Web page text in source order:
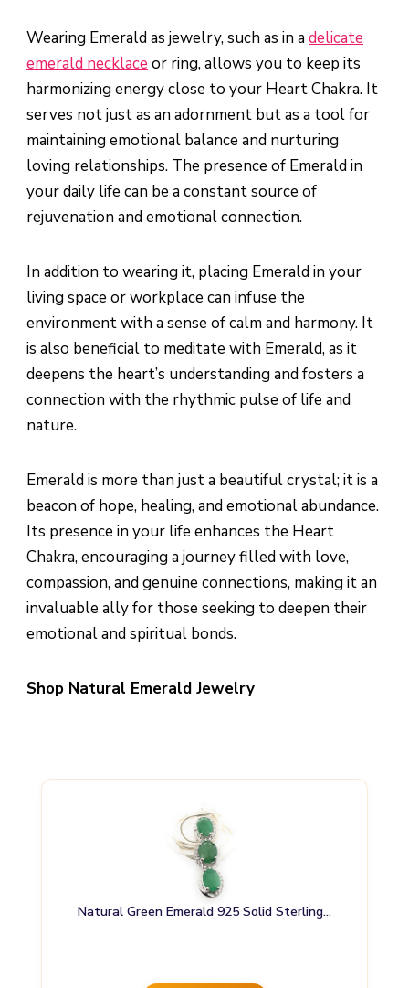
Wearing Emerald as jewelry, such as in adelicate
emerald necklace or ring, allows you to keep its
harmonizing energy close to your Heart Chakra. It
serves not just as an adornment but as a tool for
maintaining emotional balance and nurturing
loving relationships. The presence of Emerald in
your daily life can be a constant source of
rejuvenation and emotional connection.
In addition to wearing it, placing Emerald in your
living space or workplace can infuse the
environment with a sense of calm and harmony. It
is also beneficial to meditate with Emerald, as it
deepens the heart’s understanding and fosters a
connection with the rhythmic pulse of life and
nature.
Emerald is more than just a beautiful crystal; it is a
beacon of hope, healing, and emotional abundance.
Its presence in your life enhances the Heart
Chakra, encouraging a journey filled with love,
compassion, and genuine connections, making it an
invaluable ally for those seeking to deepen their
emotional and spiritual bonds.
Shop Natural Emerald Jewelry
Natural Green Emerald 925 Solid Sterling…